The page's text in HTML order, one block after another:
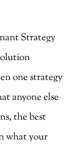
Strategy
one strategy
anyone else
the best
what your